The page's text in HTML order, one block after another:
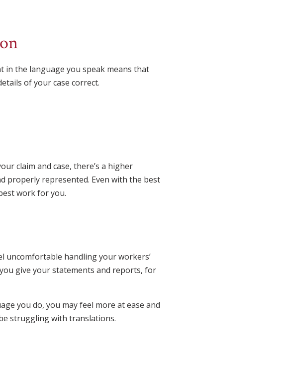
in the language you speak means that
of your case correct.
claim and case, there’s a higher
properly represented. Even with the best
work for you.
uncomfortable handling your workers’
give your statements and reports, for
you do, you may feel more at ease and
struggling with translations.